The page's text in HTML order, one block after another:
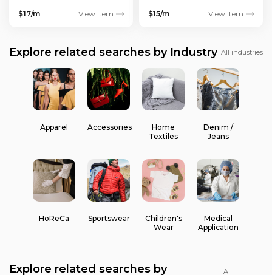
$17/m View item $15/m View item
Explore related searches by Industry All industries
Apparel Accessories
Home
Textiles
Denim /
Jeans
HoReCa Sportswear
Children's
Wear
Medical
Application
Explore related searches by
All